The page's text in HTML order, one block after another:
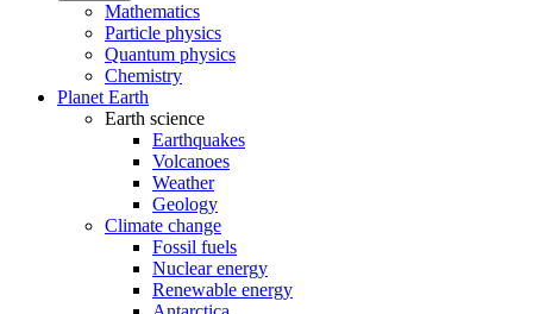
Mathematics
Particle physics
Quantum physics
Chemistry
Planet Earth
Earth science
Earthquakes
Volcanoes
Weather
Geology
Climate change
Fossil fuels
Nuclear energy
Renewable energy